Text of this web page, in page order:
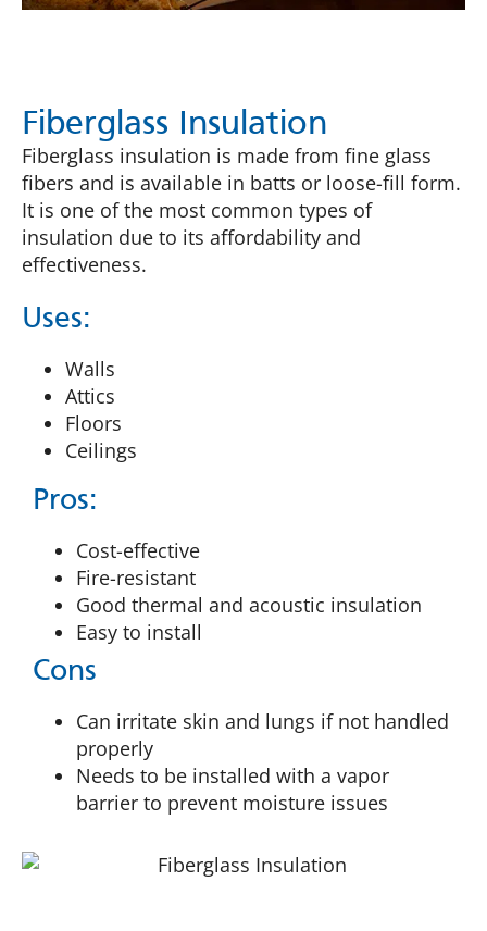
Fiberglass Insulation
Fiberglass insulation is made from fine glass
fibers and is available in batts or loose-fill form.
It is one of the most common types of
insulation due to its affordability and
effectiveness​.
Uses:
Walls
Attics
Floors
Ceilings
Pros:
Cost-effective
Fire-resistant
Good thermal and acoustic insulation
Easy to install
Cons
Can irritate skin and lungs if not handled
properly
Needs to be installed with a vapor
barrier to prevent moisture issues